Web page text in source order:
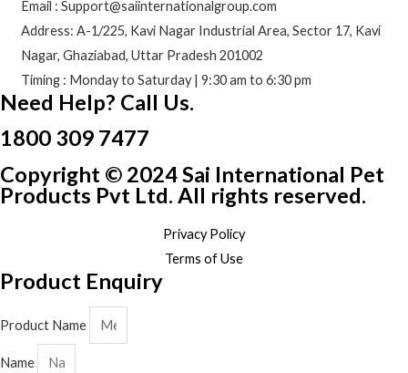
Email : Support@saiinternationalgroup.com
Address: A-1/225, Kavi Nagar Industrial Area, Sector 17, Kavi
Nagar, Ghaziabad, Uttar Pradesh 201002
Timing : Monday to Saturday | 9:30 am to 6:30 pm
Need Help? Call Us.
1800 309 7477
Copyright © 2024 Sai International Pet
Products Pvt Ltd. All rights reserved.
Privacy Policy
Terms of Use
Product Enquiry
Product Name
Name